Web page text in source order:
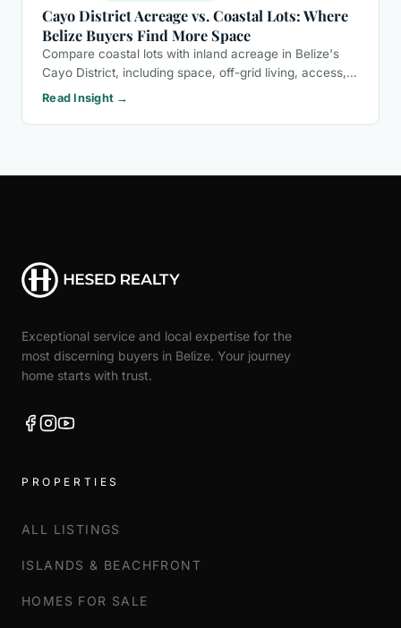
Cayo District Acreage vs. Coastal Lots: Where
Belize Buyers Find More Space
Compare coastal lots with inland acreage in Belize's
Cayo District, including space, off-grid living, access,
and the questions buyers should ask before purchasing
Read Insight →
Exceptional service and local expertise for the
most discerning buyers in Belize. Your journey
home starts with trust.
PROPERTIES
ALL LISTINGS
ISLANDS & BEACHFRONT
HOMES FOR SALE